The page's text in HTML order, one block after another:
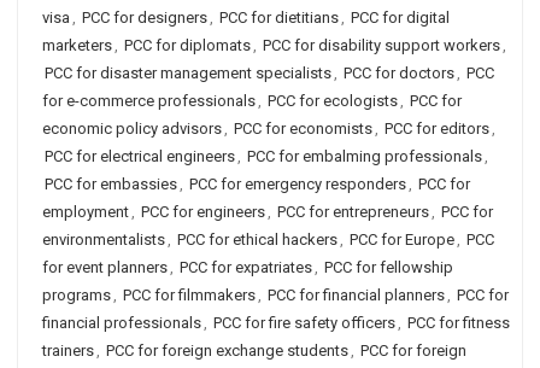
visa , PCC for designers, PCC for dietitians, PCC for digital
marketers, PCC for diplomats, PCC for disability support workers,
PCC for disaster management specialists, PCC for doctors, PCC
for e-commerce professionals, PCC for ecologists, PCC for
economic policy advisors, PCC for economists, PCC for editors,
PCC for electrical engineers, PCC for embalming professionals,
PCC for embassies, PCC for emergency responders, PCC for
employment, PCC for engineers, PCC for entrepreneurs, PCC for
environmentalists, PCC for ethical hackers, PCC for Europe, PCC
for event planners, PCC for expatriates, PCC for fellowship
programs, PCC for filmmakers, PCC for financial planners, PCC for
financial professionals, PCC for fire safety officers, PCC for fitness
trainers, PCC for foreign exchange students, PCC for foreign